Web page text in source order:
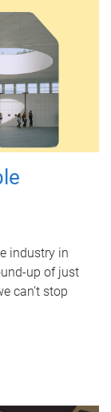
industry in
up of just
can’t stop